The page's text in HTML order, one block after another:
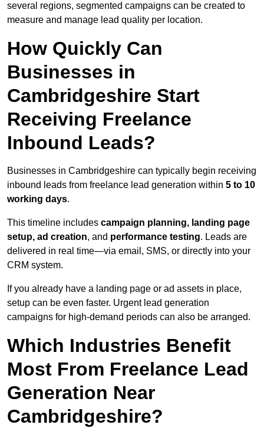
several regions, segmented campaigns can be created to
measure and manage lead quality per location.
How Quickly Can
Businesses in
Cambridgeshire Start
Receiving Freelance
Inbound Leads?
Businesses in Cambridgeshire can typically begin receiving
inbound leads from freelance lead generation within 5 to 10
working days.
This timeline includes campaign planning, landing page
setup, ad creation, and performance testing. Leads are
delivered in real time—via email, SMS, or directly into your
CRM system.
If you already have a landing page or ad assets in place,
setup can be even faster. Urgent lead generation
campaigns for high-demand periods can also be arranged.
Which Industries Benefit
Most From Freelance Lead
Generation Near
Cambridgeshire?